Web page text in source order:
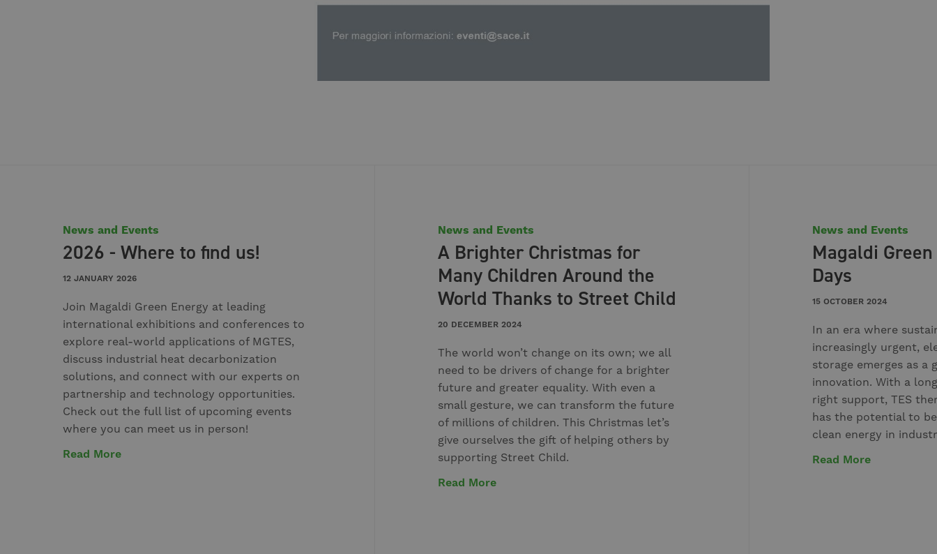
News and Events
2026 - Where to find us!
12 JANUARY 2026
Join Magaldi Green Energy at leading
international exhibitions and conferences to
explore real-world applications of MGTES,
discuss industrial heat decarbonization
solutions, and connect with our experts on
partnership and technology opportunities.
Check out the full list of upcoming events
where you can meet us in person!
Read More
News and Events
A Brighter Christmas for
Many Children Around the
World Thanks to Street Child
20 DECEMBER 2024
The world won’t change on its own; we all
need to be drivers of change for a brighter
future and greater equality. With even a
small gesture, we can transform the future
of millions of children. This Christmas let’s
give ourselves the gift of helping others by
supporting Street Child.
Read More
News and Events
Magaldi
Days
15 OCTOBER 2024
In an era where
increasingly urgent,
storage emerges as a
innovation. With a
right support, TES
has the potential to
clean energy in
Read More